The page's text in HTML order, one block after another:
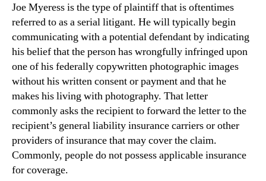
Joe Myeress is the type of plaintiff that is oftentimes
referred to as a serial litigant. He will typically begin
communicating with a potential defendant by indicating
his belief that the person has wrongfully infringed upon
one of his federally copywritten photographic images
without his written consent or payment and that he
makes his living with photography. That letter
commonly asks the recipient to forward the letter to the
recipient’s general liability insurance carriers or other
providers of insurance that may cover the claim.
Commonly, people do not possess applicable insurance
for coverage.